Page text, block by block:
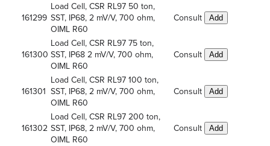
161299
Load Cell, CSR RL97 50 ton,
SST, IP68, 2 mV/V, 700 ohm,
OIML R60
Consult Add
161300
Load Cell, CSR RL97 75 ton,
SST, IP68 2 mV/V, 700 ohm,
OIML R60
Consult Add
161301
Load Cell, CSR RL97 100 ton,
SST, IP68, 2 mV/V, 700 ohm,
OIML R60
Consult Add
161302
Load Cell, CSR RL97 200 ton,
SST, IP68, 2 mV/V, 700 ohm,
OIML R60
Consult Add